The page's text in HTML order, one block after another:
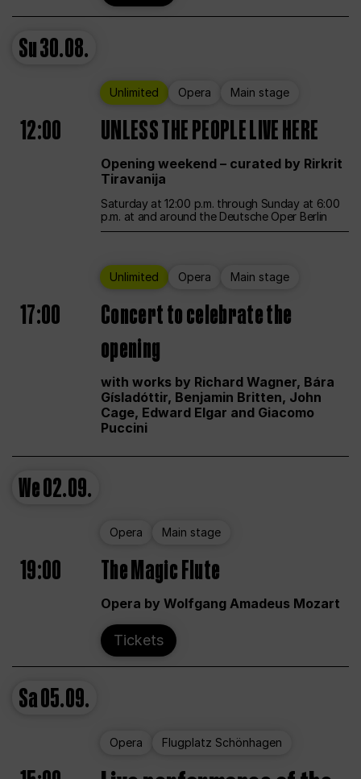
Su30.08.
Unlimited Opera Main stage
12:00 UNLESS THE PEOPLE LIVE HERE
Opening weekend – curated by Rirkrit
Tiravanija
Saturday at 12:00 p.m. through Sunday at 6:00
p.m. at and around the Deutsche Oper Berlin
Unlimited Opera Main stage
17:00
Concert to celebrate the
opening
with works by Richard Wagner, Bára
Gísladóttir, Benjamin Britten, John
Cage, Edward Elgar and Giacomo
Puccini
We02.09.
Opera Main stage
19:00 The Magic Flute
Opera by Wolfgang Amadeus Mozart
Tickets
Sa05.09.
Opera Flugplatz Schönhagen